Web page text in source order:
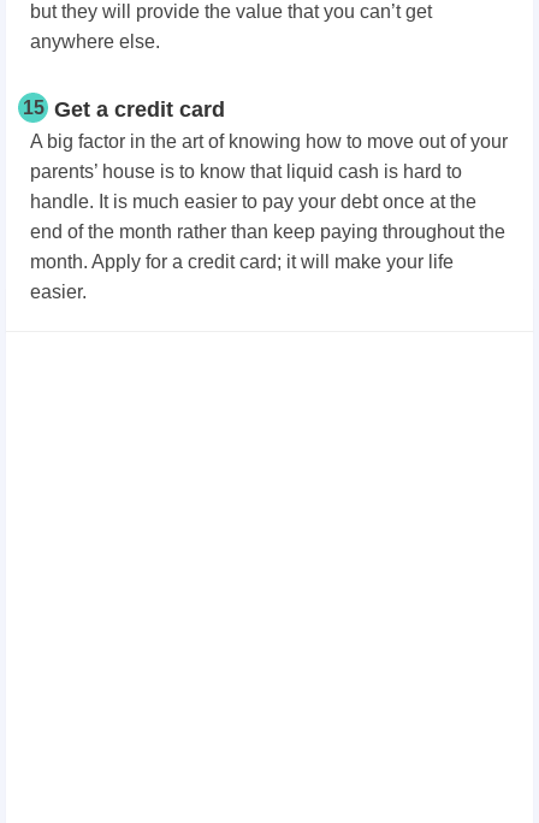
but they will provide the value that you can’t get
anywhere else.
15 Get a credit card
A big factor in the art of knowing how to move out of your
parents’ house is to know that liquid cash is hard to
handle. It is much easier to pay your debt once at the
end of the month rather than keep paying throughout the
month. Apply for a credit card; it will make your life
easier.